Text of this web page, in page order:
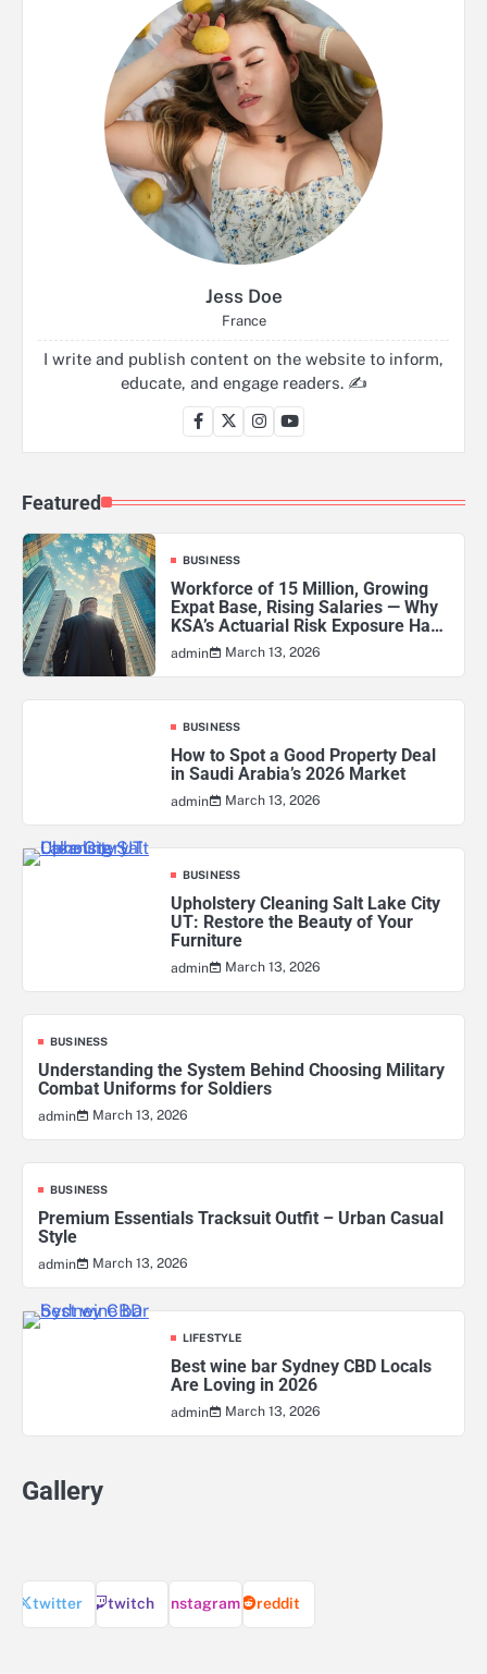
Jess Doe
France
I write and publish content on the website to inform,
educate, and engage readers. ✍️
Featured
BUSINESS
Workforce of 15 Million, Growing
Expat Base, Rising Salaries — Why
KSA’s Actuarial Risk Exposure Has
Never Been Higher
admin March 13, 2026
BUSINESS
How to Spot a Good Property Deal
in Saudi Arabia’s 2026 Market
admin March 13, 2026
BUSINESS
Upholstery Cleaning Salt Lake City
UT: Restore the Beauty of Your
Furniture
admin March 13, 2026
BUSINESS
Understanding the System Behind Choosing Military
Combat Uniforms for Soldiers
admin March 13, 2026
BUSINESS
Premium Essentials Tracksuit Outfit – Urban Casual
Style
admin March 13, 2026
LIFESTYLE
Best wine bar Sydney CBD Locals
Are Loving in 2026
admin March 13, 2026
Gallery
twitter twitch instagram reddit